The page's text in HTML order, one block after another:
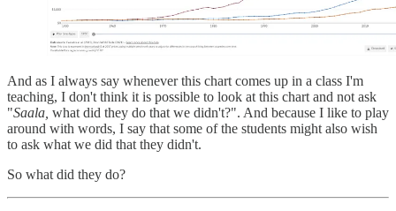
And as I always say whenever this chart comes up in a class I'm
teaching, I don't think it is possible to look at this chart and not ask
"Saala, what did they do that we didn't?". And because I like to play
around with words, I say that some of the students might also wish
to ask what we did that they didn't.
So what did they do?